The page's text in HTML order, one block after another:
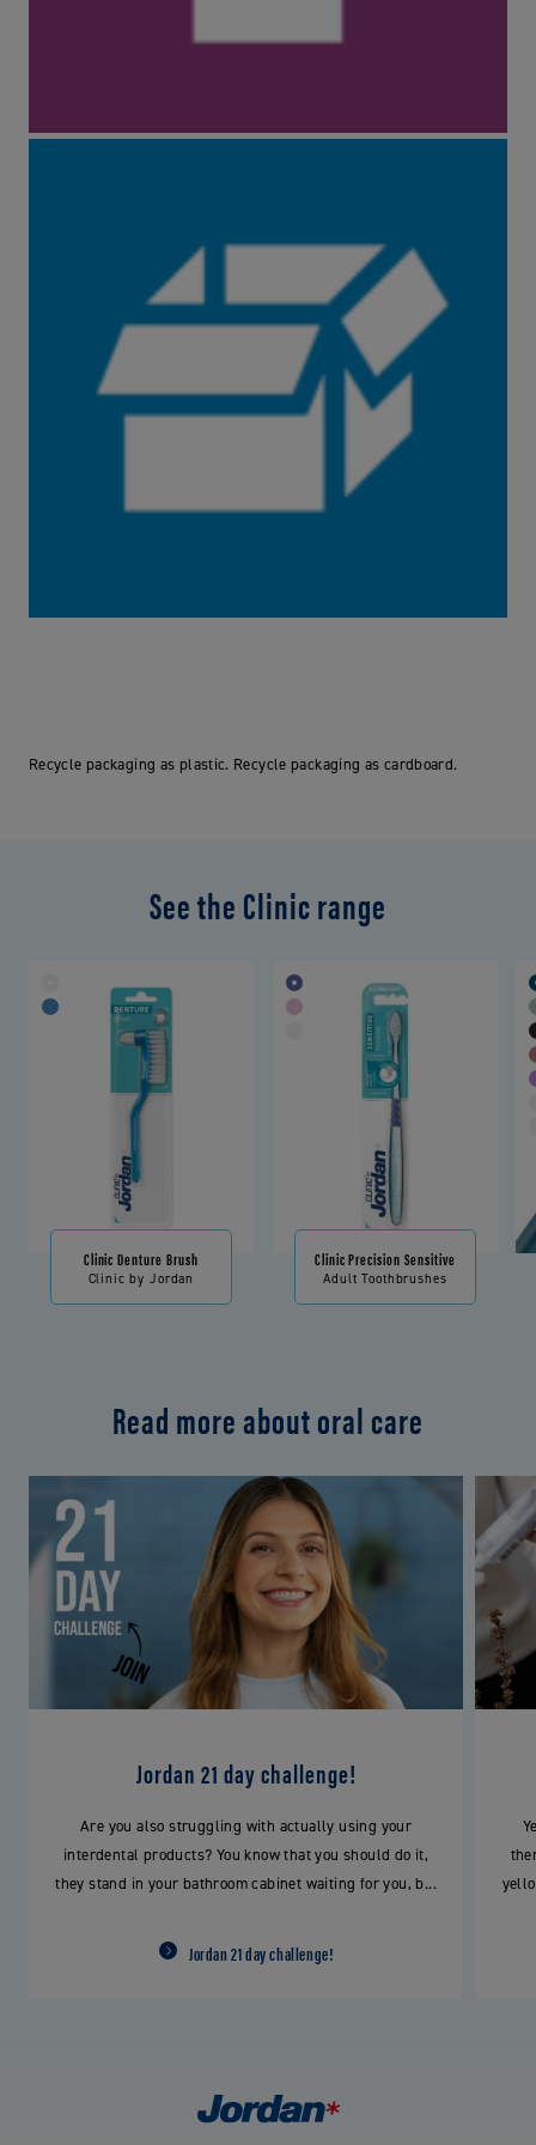
Recycle packaging as plastic. Recycle packaging as cardboard.
See the Clinic range
Clinic Denture Brush
Clinic by Jordan
Clinic Precision Sensitive
Adult Toothbrushes
Read more about oral care
Jordan 21 day challenge!
Are you also struggling with actually using your
interdental products? You know that you should do it,
they stand in your bathroom cabinet waiting for you, b...
Jordan 21 day challenge!